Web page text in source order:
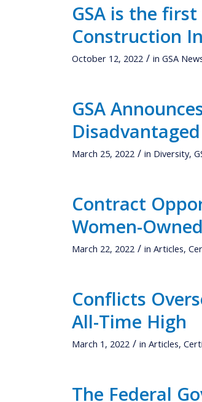
GSA is the
Construction
October 12, 2022 / inGSA
GSA
March 25, 2022 / in Diversity,
Contract
Women-
March 22, 2022 / inArticles,
Conflicts
All-Time High
March 1, 2022 / inArticles,
The Federal